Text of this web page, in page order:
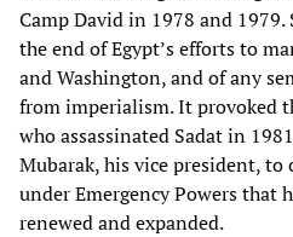
Camp David in 1978 and
the end of Egypt’s efforts to
and Washington, and of any
from imperialism. It provoked
who assassinated Sadat in
Mubarak, his vice president, to
under Emergency Powers that
renewed and expanded.